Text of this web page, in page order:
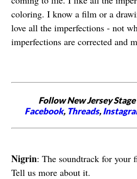
coloring. I know a film or a
love all the imperfections - not
imperfections are corrected and
Follow New Jersey
Facebook, Threads,
Nigrin: The soundtrack for your
Tell us more about it.